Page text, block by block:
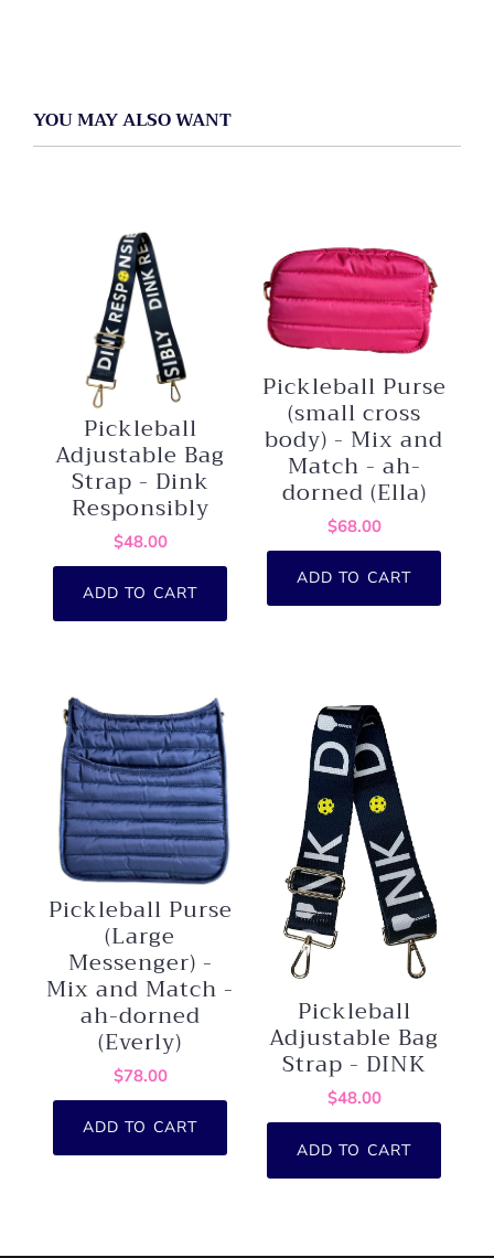
YOU MAY ALSO WANT
Pickleball
Adjustable Bag
Strap - Dink
Responsibly
$48.00
ADD TO CART
Pickleball Purse
(small cross
body) - Mix and
Match - ah-
dorned (Ella)
$68.00
ADD TO CART
Pickleball Purse
(Large
Messenger) -
Mix and Match -
ah-dorned
(Everly)
$78.00
ADD TO CART
Pickleball
Adjustable Bag
Strap - DINK
$48.00
ADD TO CART